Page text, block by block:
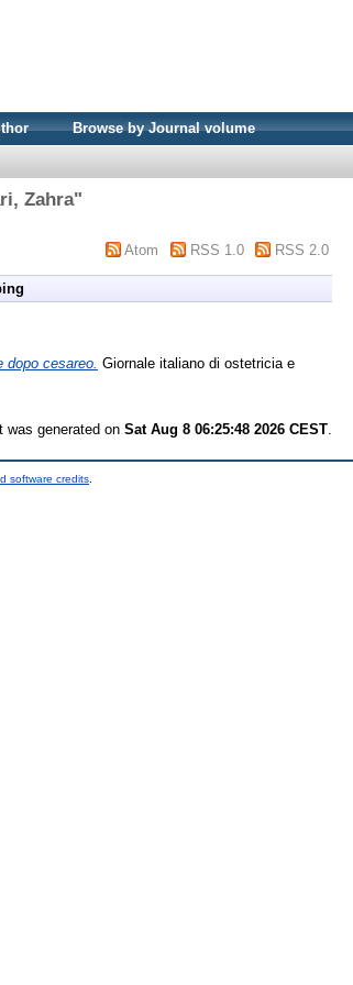
Browse by Journal volume
Zahra"
Atom RSS 1.0 RSS 2.0
cesareo. Giornale italiano di ostetricia e
was generated on Sat Aug 8 06:25:48 2026 CEST
software credits